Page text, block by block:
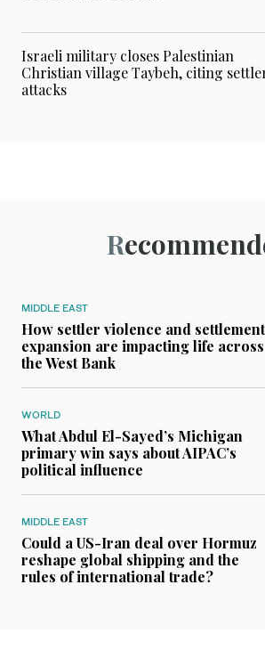
Israeli military closes Palestinian
Christian village Taybeh, citing
attacks
MIDDLE EAST
How settler violence and settlement
expansion are impacting life across
the West Bank
WORLD
What Abdul El-Sayed’s Michigan
primary win says about AIPAC’s
political influence
MIDDLE EAST
Could a US-Iran deal over Hormuz
reshape global shipping and the
rules of international trade?